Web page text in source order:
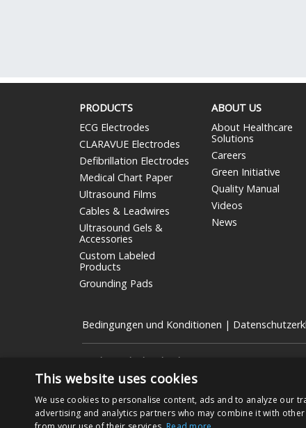
PRODUCTS
ECG Electrodes
CLARAVUE Electrodes
Defibrillation Electrodes
Medical Chart Paper
Ultrasound Films
Cables & Leadwires
Ultrasound Gels &
Accessories
Custom Labeled
Products
Grounding Pads
ABOUT US
About Healthcare
Solutions
Careers
Green Initiative
Quality Manual
Videos
News
Bedingungen und Konditionen |
Nissha Medical Technologies
börsennotierten Unternehmen mit Sitz in Kyoto, Japan
Copyright © 2026 Nissha Medical Technologies, Alle
This website uses cookies
We use cookies to personalise content, ads and to analyze our
advertising and analytics partners who may combine it with